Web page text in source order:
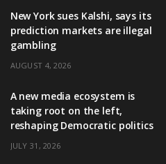
New York sues Kalshi, says its
prediction markets are illegal
gambling
AUGUST 4, 2026
A new media ecosystem is
taking root on the left,
reshaping Democratic politics
JULY 31, 2026